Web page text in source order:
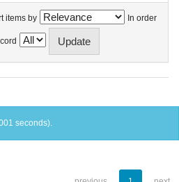
items by In order
seconds).